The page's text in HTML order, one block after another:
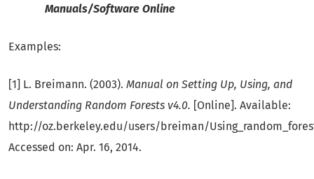
Manuals/Software Online
Examples:
[1] L. Breimann. (2003). Manual on Setting Up, Using, and
Understanding Random Forests v4.0. [Online]. Available:
http://oz.berkeley.edu/users/breiman/
Accessed on: Apr. 16, 2014.